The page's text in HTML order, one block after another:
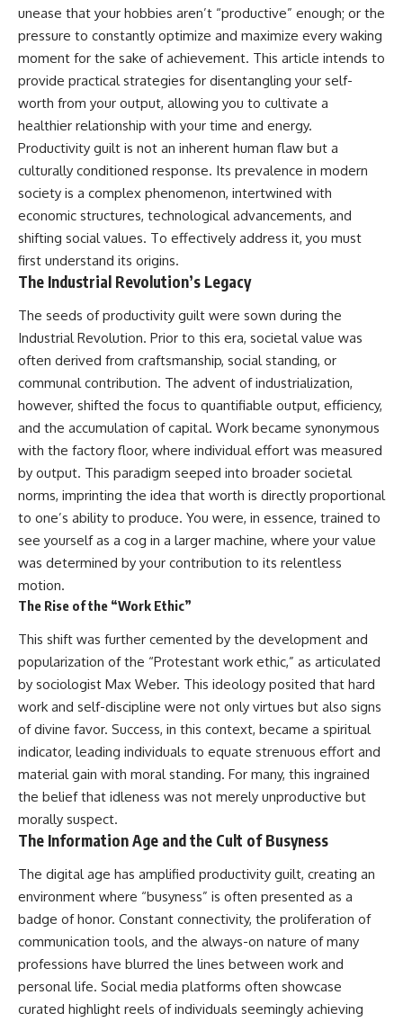
unease that your hobbies aren’t “productive” enough; or the
pressure to constantly optimize and maximize every waking
moment for the sake of achievement. This article intends to
provide practical strategies for disentangling your self-
worth from your output, allowing you to cultivate a
healthier relationship with your time and energy.
Productivity guilt is not an inherent human flaw but a
culturally conditioned response. Its prevalence in modern
society is a complex phenomenon, intertwined with
economic structures, technological advancements, and
shifting social values. To effectively address it, you must
first understand its origins.
The Industrial Revolution’s Legacy
The seeds of productivity guilt were sown during the
Industrial Revolution. Prior to this era, societal value was
often derived from craftsmanship, social standing, or
communal contribution. The advent of industrialization,
however, shifted the focus to quantifiable output, efficiency,
and the accumulation of capital. Work became synonymous
with the factory floor, where individual effort was measured
by output. This paradigm seeped into broader societal
norms, imprinting the idea that worth is directly proportional
to one’s ability to produce. You were, in essence, trained to
see yourself as a cog in a larger machine, where your value
was determined by your contribution to its relentless
motion.
The Rise of the “Work Ethic”
This shift was further cemented by the development and
popularization of the “Protestant work ethic,” as articulated
by sociologist Max Weber. This ideology posited that hard
work and self-discipline were not only virtues but also signs
of divine favor. Success, in this context, became a spiritual
indicator, leading individuals to equate strenuous effort and
material gain with moral standing. For many, this ingrained
the belief that idleness was not merely unproductive but
morally suspect.
The Information Age and the Cult of Busyness
The digital age has amplified productivity guilt, creating an
environment where “busyness” is often presented as a
badge of honor. Constant connectivity, the proliferation of
communication tools, and the always-on nature of many
professions have blurred the lines between work and
personal life. Social media platforms often showcase
curated highlight reels of individuals seemingly achieving